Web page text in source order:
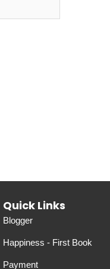
Quick Links
Blogger
Happiness - First Book
Payment